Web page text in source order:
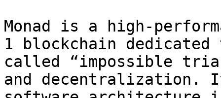
Monad is a high-
1 blockchain
called “impossible
and decentralization.